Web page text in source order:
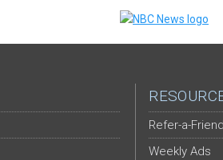
Refer-a-Friend
Weekly Ads